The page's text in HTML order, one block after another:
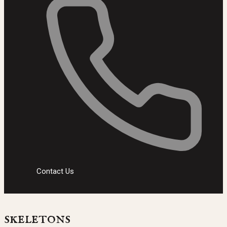
Contact Us
skeletons